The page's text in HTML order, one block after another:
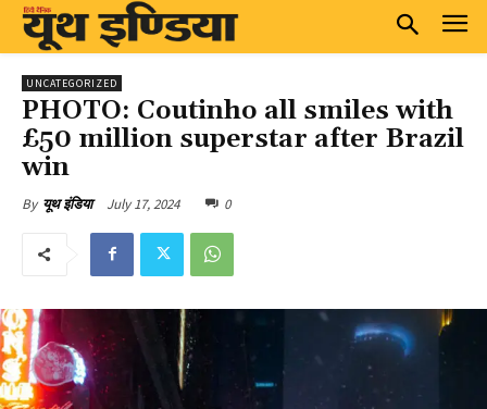
UNCATEGORIZED
PHOTO: Coutinho all smiles with
£50 million superstar after Brazil
win
By यूथ इंडिया July 17, 2024 0